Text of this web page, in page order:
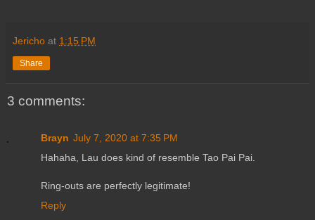
Jericho at 1:15 PM
Share
3 comments:
Brayn July 7, 2020 at 7:35 PM
Hahaha, Lau does kind of resemble Tao Pai Pai.
Ring-outs are perfectly legitimate!
Reply